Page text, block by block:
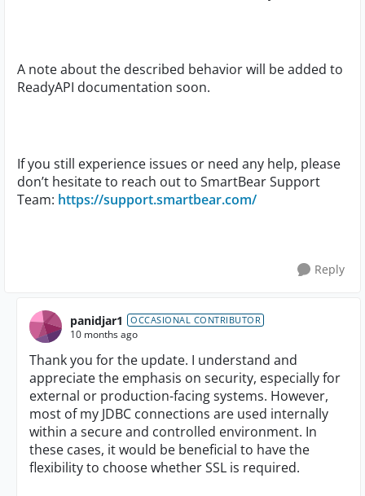
A note about the described behavior will be added to
ReadyAPI documentation soon.
If you still experience issues or need any help, please
don’t hesitate to reach out to SmartBear Support
Team: https://support.smartbear.com/
Reply
panidjar1 OCCASIONAL CONTRIBUTOR
10 months ago
Thank you for the update. I understand and
appreciate the emphasis on security, especially for
external or production-facing systems. However,
most of my JDBC connections are used internally
within a secure and controlled environment. In
these cases, it would be beneficial to have the
flexibility to choose whether SSL is required.